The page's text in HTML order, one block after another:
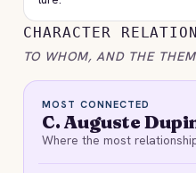
CHARACTER
TO WHOM, AND THE
MOST CONNECTED
C. Auguste
Where the most